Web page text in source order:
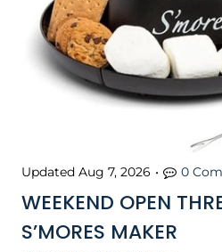
WEEKEND OPEN
S’MORES MAKER
Updated Aug 7, 2026 • 0